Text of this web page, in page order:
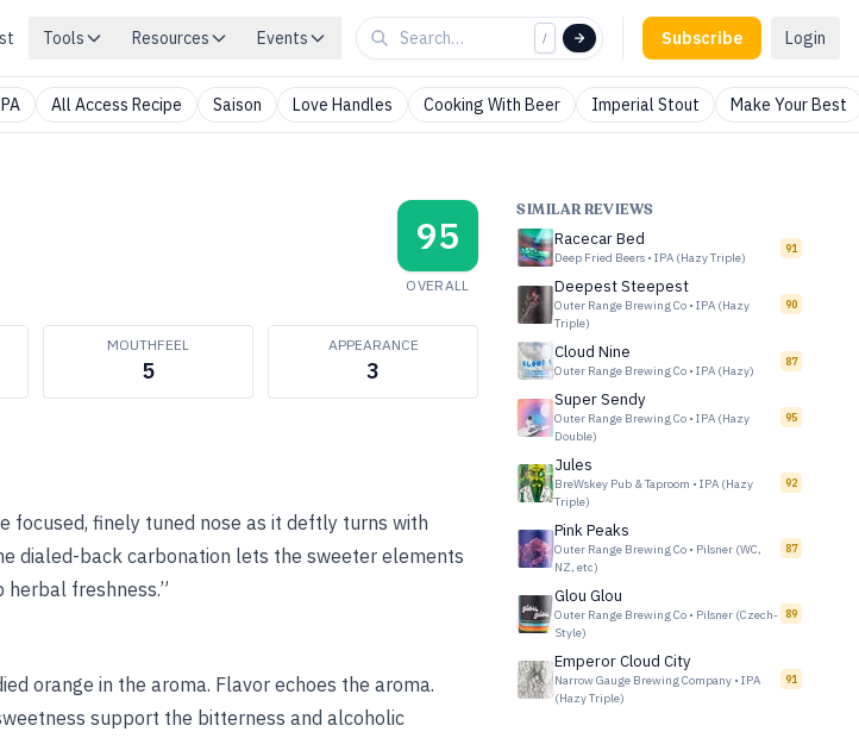
Tools Resources Events / Subscribe Login
All Access Recipe Saison Love Handles Cooking With Beer Imperial Stout Make Your Best
95
OVERALL
MOUTHFEEL
5
APPEARANCE
3
focused, finely tuned nose as it deftly turns with
dialed-back carbonation lets the sweeter elements
herbal freshness.”
orange in the aroma. Flavor echoes the aroma.
support the bitterness and alcoholic
SIMILAR REVIEWS
Racecar Bed
Deep Fried Beers • IPA (Hazy Triple)
91
Deepest Steepest
Outer Range Brewing Co • IPA (Hazy
Triple)
90
Cloud Nine
Outer Range Brewing Co • IPA (Hazy)
87
Super Sendy
Outer Range Brewing Co • IPA (Hazy
Double)
95
Jules
BreWskey Pub & Taproom • IPA (Hazy
Triple)
92
Pink Peaks
Outer Range Brewing Co • Pilsner (WC,
NZ, etc)
87
Glou Glou
Outer Range Brewing Co • Pilsner (Czech-
Style)
89
Emperor Cloud City
Narrow Gauge Brewing Company • IPA
(Hazy Triple)
91